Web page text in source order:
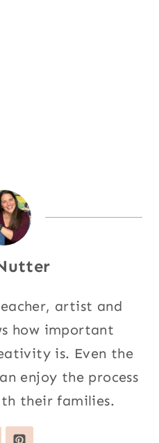
artist and
how important
is. Even the
enjoy the process
their families.